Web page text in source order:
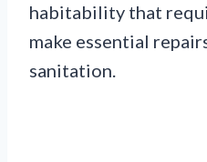
habitability that
make essential
sanitation.